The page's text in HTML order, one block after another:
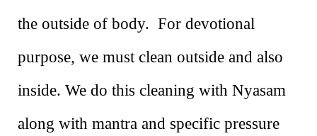
the outside of body. For devotional
purpose, we must clean outside and also
inside. We do this cleaning with Nyasam
along with mantra and specific pressure